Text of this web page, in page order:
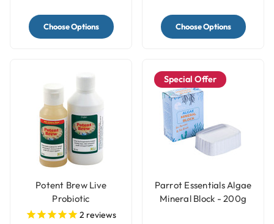
Choose Options Choose Options
Potent Brew Live
Probiotic
2 reviews
Special Offer
Parrot Essentials Algae
Mineral Block - 200g